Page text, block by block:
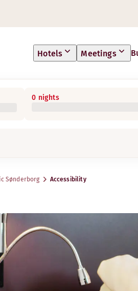
Hotels Meetings
0 nights
Sønderborg Accessibility